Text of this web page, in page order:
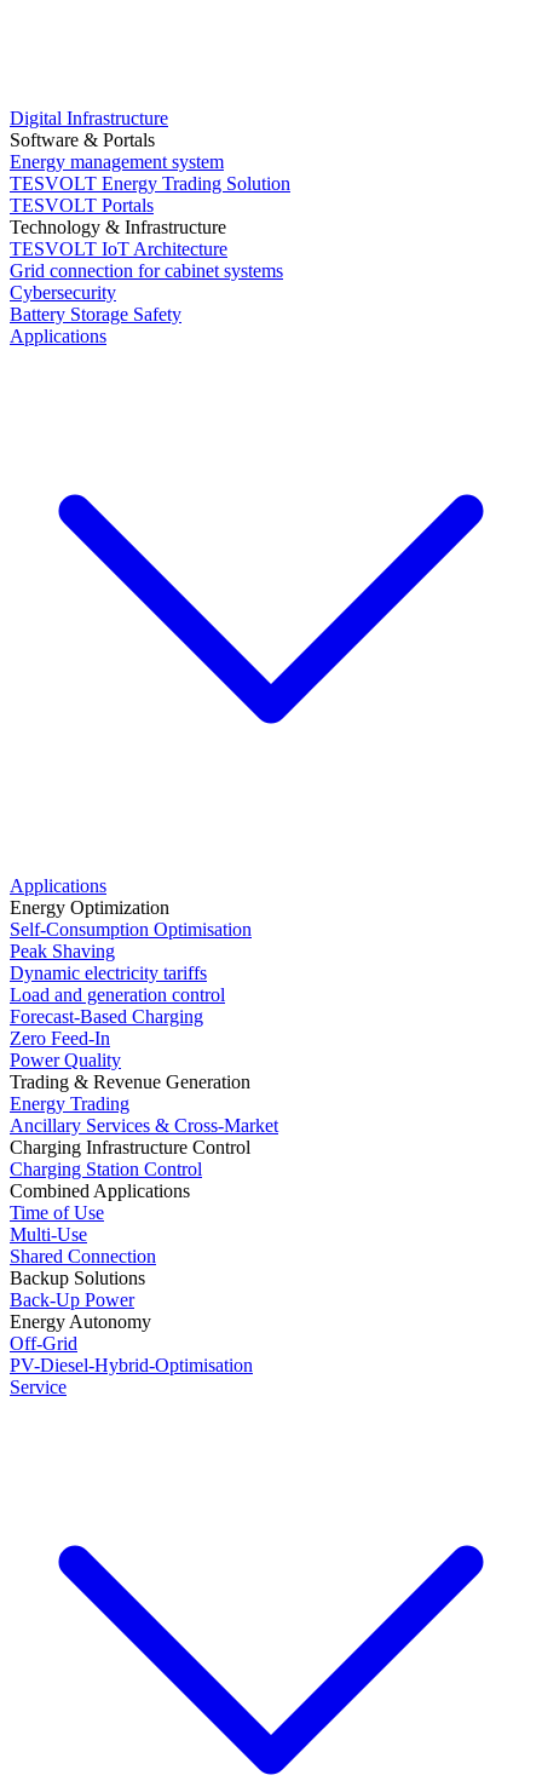
Digital Infrastructure
Software & Portals
Energy management system
TESVOLT Energy Trading Solution
TESVOLT Portals
Technology & Infrastructure
TESVOLT IoT Architecture
Grid connection for cabinet systems
Cybersecurity
Battery Storage Safety
Applications
Applications
Energy Optimization
Self-Consumption Optimisation
Peak Shaving
Dynamic electricity tariffs
Load and generation control
Forecast-Based Charging
Zero Feed-In
Power Quality
Trading & Revenue Generation
Energy Trading
Ancillary Services & Cross-Market
Charging Infrastructure Control
Charging Station Control
Combined Applications
Time of Use
Multi-Use
Shared Connection
Backup Solutions
Back-Up Power
Energy Autonomy
Off-Grid
PV-Diesel-Hybrid-Optimisation
Service